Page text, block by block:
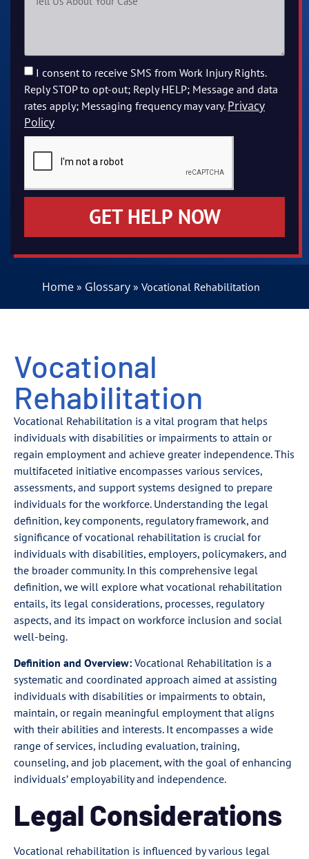
I consent to receive SMS from Work Injury Rights.
Reply STOP to opt-out; Reply HELP; Message and data
rates apply; Messaging frequency may vary. Privacy
Policy
GET HELP NOW
Home » Glossary » Vocational Rehabilitation
Vocational
Rehabilitation
Vocational Rehabilitation is a vital program that helps
individuals with disabilities or impairments to attain or
regain employment and achieve greater independence. This
multifaceted initiative encompasses various services,
assessments, and support systems designed to prepare
individuals for the workforce. Understanding the legal
definition, key components, regulatory framework, and
significance of vocational rehabilitation is crucial for
individuals with disabilities, employers, policymakers, and
the broader community. In this comprehensive legal
definition, we will explore what vocational rehabilitation
entails, its legal considerations, processes, regulatory
aspects, and its impact on workforce inclusion and social
well-being.
Definition and Overview: Vocational Rehabilitation is a
systematic and coordinated approach aimed at assisting
individuals with disabilities or impairments to obtain,
maintain, or regain meaningful employment that aligns
with their abilities and interests. It encompasses a wide
range of services, including evaluation, training,
counseling, and job placement, with the goal of enhancing
individuals’ employability and independence.
Legal Considerations
Vocational rehabilitation is influenced by various legal